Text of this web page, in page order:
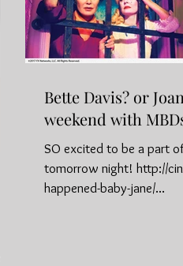
Bette Davis? or
weekend with
SO excited to be a part
tomorrow night! http://
happened-baby-jane/...